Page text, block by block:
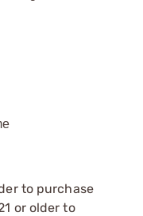
to purchase
or older to